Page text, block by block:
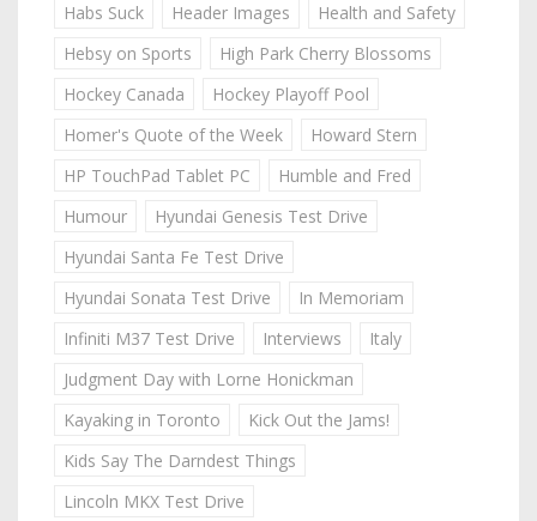
Habs Suck
Header Images
Health and Safety
Hebsy on Sports
High Park Cherry Blossoms
Hockey Canada
Hockey Playoff Pool
Homer's Quote of the Week
Howard Stern
HP TouchPad Tablet PC
Humble and Fred
Humour
Hyundai Genesis Test Drive
Hyundai Santa Fe Test Drive
Hyundai Sonata Test Drive
In Memoriam
Infiniti M37 Test Drive
Interviews
Italy
Judgment Day with Lorne Honickman
Kayaking in Toronto
Kick Out the Jams!
Kids Say The Darndest Things
Lincoln MKX Test Drive